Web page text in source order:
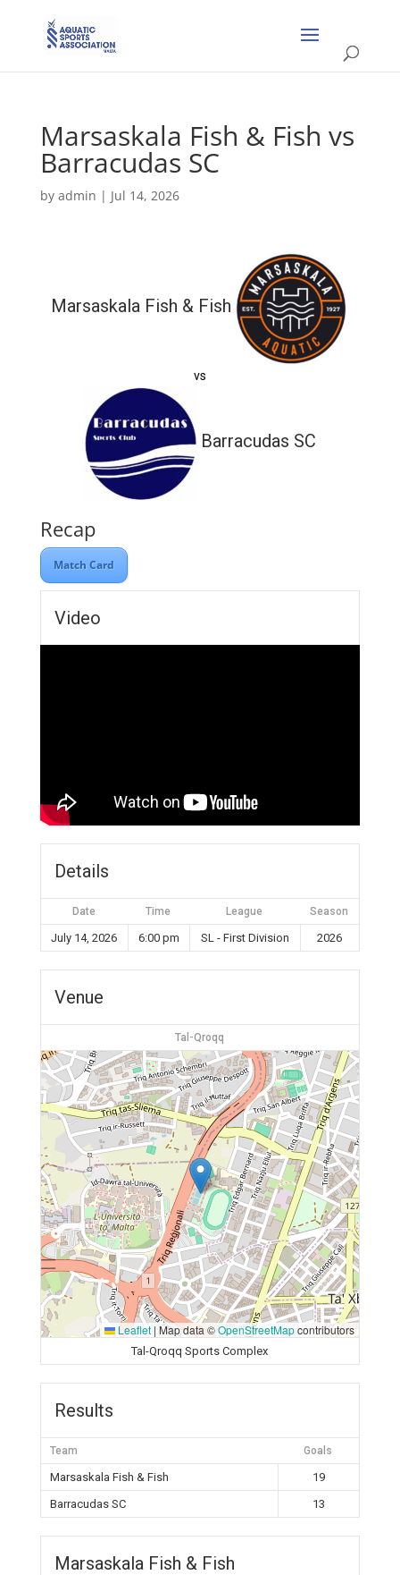
Marsaskala Fish & Fish vs
Barracudas SC
by admin | Jul 14, 2026
Marsaskala Fish & Fish
vs
Barracudas SC
Recap
Match Card
Video
Details
Date Time League Season
July 14, 2026 6:00 pm SL - First Division 2026
Venue
Tal-Qroqq
Leaflet | Map data ©OpenStreetMapcontributors
Tal-Qroqq Sports Complex
Results
Team Goals
Marsaskala Fish & Fish
19
Barracudas SC
13
Marsaskala Fish & Fish